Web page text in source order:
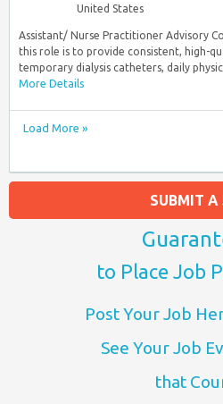
United States
Assistant/ Nurse Practitioner Advisory
this role is to provide consistent, high-
temporary dialysis catheters, daily
More Details
Load More »
SUBMIT A
to Place Job
Post Your Job
See Your Job
that